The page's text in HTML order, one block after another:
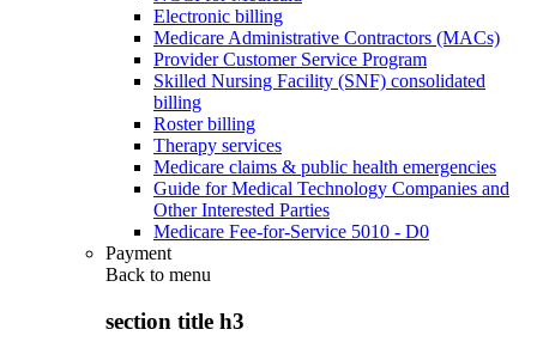
Electronic billing
Medicare Administrative Contractors (MACs)
Provider Customer Service Program
Skilled Nursing Facility (SNF) consolidated
billing
Roster billing
Therapy services
Medicare claims & public health emergencies
Guide for Medical Technology Companies and
Other Interested Parties
Medicare Fee-for-Service 5010 - D0
Payment
Back to menu
section title h3